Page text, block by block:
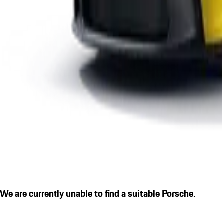
We are currently unable to find a suitable Porsche.